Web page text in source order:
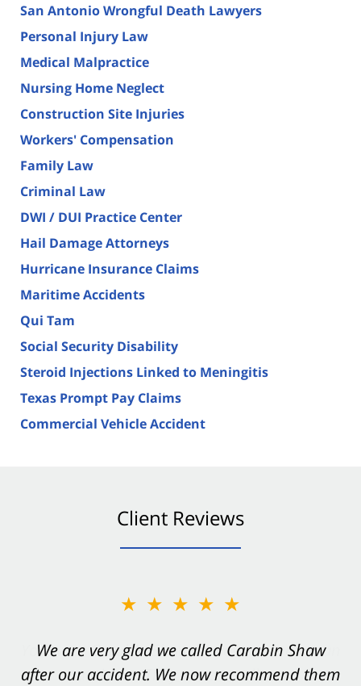
San Antonio Wrongful Death Lawyers
Personal Injury Law
Medical Malpractice
Nursing Home Neglect
Construction Site Injuries
Workers' Compensation
Family Law
Criminal Law
DWI / DUI Practice Center
Hail Damage Attorneys
Hurricane Insurance Claims
Maritime Accidents
Qui Tam
Social Security Disability
Steroid Injections Linked to Meningitis
Texas Prompt Pay Claims
Commercial Vehicle Accident
Client Reviews
★★★★★
We are very glad we called Carabin Shaw
after our accident. We now recommend them
★★★★★
You want Carabin Shaw on your side after an
accident. They were excellent.